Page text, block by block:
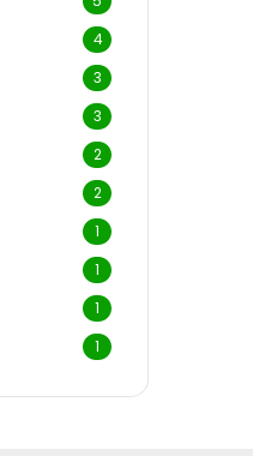
4
3
3
2
2
1
1
1
1